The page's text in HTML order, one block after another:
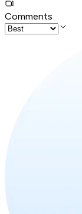
Comments